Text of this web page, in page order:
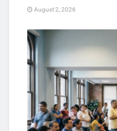
August 2, 2026